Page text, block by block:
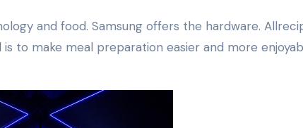
and food. Samsung offers the hardware.
to make meal preparation easier and more